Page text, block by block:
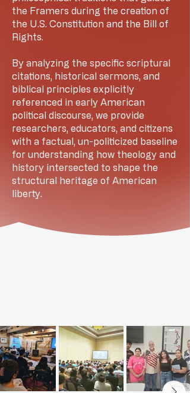
the Framers during the creation of
the U.S. Constitution and the Bill of
Rights.
By analyzing the specific scriptural
citations, historical sermons, and
biblical principles explicitly
referenced in early American
political discourse, we provide
researchers, educators, and citizens
with a factual, un-politicized baseline
for understanding how theology and
history intersected to shape the
structural heritage of American
liberty.